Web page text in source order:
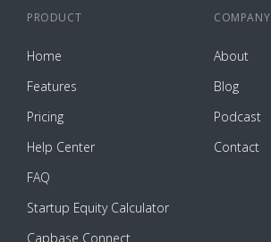
PRODUCT
Home
Features
Pricing
Help Center
FAQ
Startup Equity Calculator
Capbase Connect
COMPANY
About
Blog
Podcast
Contact